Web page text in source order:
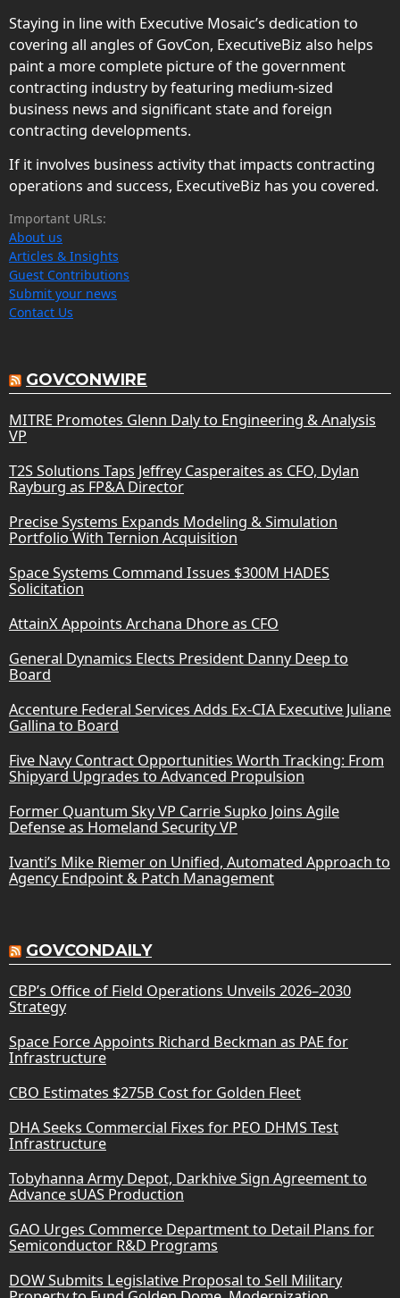
Staying in line with Executive Mosaic’s dedication to
covering all angles of GovCon, ExecutiveBiz also helps
paint a more complete picture of the government
contracting industry by featuring medium-sized
business news and significant state and foreign
contracting developments.
If it involves business activity that impacts contracting
operations and success, ExecutiveBiz has you covered.
Important URLs:
About us
Articles & Insights
Guest Contributions
Submit your news
Contact Us
GOVCONWIRE
MITRE Promotes Glenn Daly to Engineering & Analysis
VP
T2S Solutions Taps Jeffrey Casperaites as CFO, Dylan
Rayburg as FP&A Director
Precise Systems Expands Modeling & Simulation
Portfolio With Ternion Acquisition
Space Systems Command Issues $300M HADES
Solicitation
AttainX Appoints Archana Dhore as CFO
General Dynamics Elects President Danny Deep to
Board
Accenture Federal Services Adds Ex-CIA Executive Juliane
Gallina to Board
Five Navy Contract Opportunities Worth Tracking: From
Shipyard Upgrades to Advanced Propulsion
Former Quantum Sky VP Carrie Supko Joins Agile
Defense as Homeland Security VP
Ivanti’s Mike Riemer on Unified, Automated Approach to
Agency Endpoint & Patch Management
GOVCONDAILY
CBP’s Office of Field Operations Unveils 2026–2030
Strategy
Space Force Appoints Richard Beckman as PAE for
Infrastructure
CBO Estimates $275B Cost for Golden Fleet
DHA Seeks Commercial Fixes for PEO DHMS Test
Infrastructure
Tobyhanna Army Depot, Darkhive Sign Agreement to
Advance sUAS Production
GAO Urges Commerce Department to Detail Plans for
Semiconductor R&D Programs
DOW Submits Legislative Proposal to Sell Military